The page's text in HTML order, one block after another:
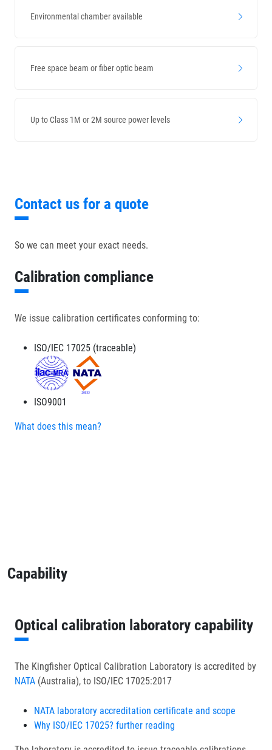
Environmental chamber available
Free space beam or fiber optic beam
Up to Class 1M or 2M source power levels
Contact us for a quote
So we can meet your exact needs.
Calibration compliance
We issue calibration certificates conforming to:
ISO/IEC 17025 (traceable)
ISO9001
What does this mean?
Capability
Optical calibration laboratory capability
The Kingfisher Optical Calibration Laboratory is accredited by
NATA (Australia), to ISO/IEC 17025:2017
NATA laboratory accreditation certificate and scope
Why ISO/IEC 17025? further reading